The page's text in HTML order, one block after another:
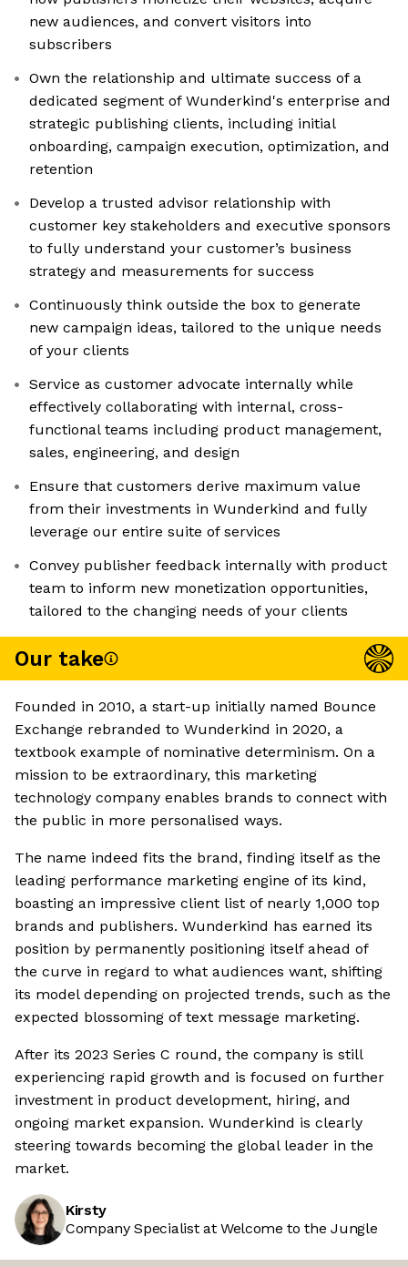
new audiences, and convert visitors into
subscribers
Own the relationship and ultimate success of a
dedicated segment of Wunderkind's enterprise and
strategic publishing clients, including initial
onboarding, campaign execution, optimization, and
retention
Develop a trusted advisor relationship with
customer key stakeholders and executive sponsors
to fully understand your customer’s business
strategy and measurements for success
Continuously think outside the box to generate
new campaign ideas, tailored to the unique needs
of your clients
Service as customer advocate internally while
effectively collaborating with internal, cross-
functional teams including product management,
sales, engineering, and design
Ensure that customers derive maximum value
from their investments in Wunderkind and fully
leverage our entire suite of services
Convey publisher feedback internally with product
team to inform new monetization opportunities,
tailored to the changing needs of your clients
Our take
Founded in 2010, a start-up initially named Bounce
Exchange rebranded to Wunderkind in 2020, a
textbook example of nominative determinism. On a
mission to be extraordinary, this marketing
technology company enables brands to connect with
the public in more personalised ways.
The name indeed fits the brand, finding itself as the
leading performance marketing engine of its kind,
boasting an impressive client list of nearly 1,000 top
brands and publishers. Wunderkind has earned its
position by permanently positioning itself ahead of
the curve in regard to what audiences want, shifting
its model depending on projected trends, such as the
expected blossoming of text message marketing.
After its 2023 Series C round, the company is still
experiencing rapid growth and is focused on further
investment in product development, hiring, and
ongoing market expansion. Wunderkind is clearly
steering towards becoming the global leader in the
market.
Kirsty
Company Specialist at Welcome to the Jungle